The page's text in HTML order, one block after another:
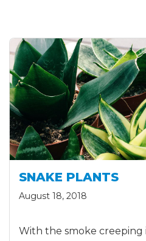
SNAKE PLANTS
August 18, 2018
With the smoke creeping